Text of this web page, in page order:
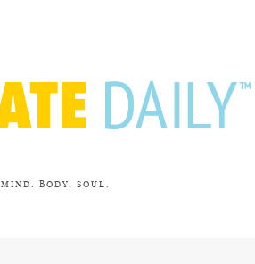
MIND. BODY. SOUL.